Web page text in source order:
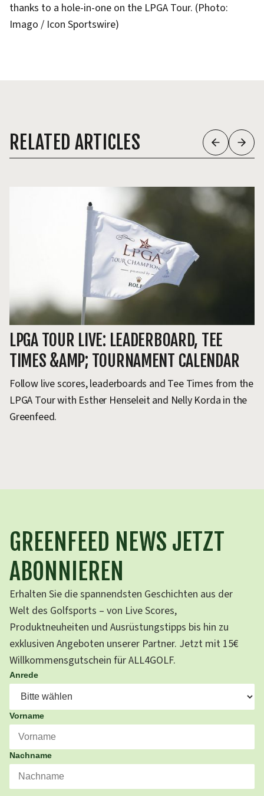
thanks to a hole-in-one on the LPGA Tour. (Photo:
Imago / Icon Sportswire)
RELATED ARTICLES
LPGA TOUR LIVE: LEADERBOARD, TEE
TIMES &AMP; TOURNAMENT CALENDAR
Follow live scores, leaderboards and Tee Times from the
LPGA Tour with Esther Henseleit and Nelly Korda in the
Greenfeed.
GREENFEED NEWS JETZT
ABONNIEREN
Erhalten Sie die spannendsten Geschichten aus der
Welt des Golfsports – von Live Scores,
Produktneuheiten und Ausrüstungstipps bis hin zu
exklusiven Angeboten unserer Partner. Jetzt mit 15€
Willkommensgutschein für ALL4GOLF.
Anrede
Vorname
Nachname